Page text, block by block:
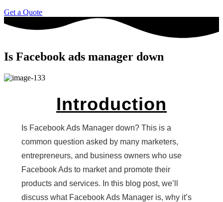
Get a Quote
Is Facebook ads manager down
Introduction
Is Facebook Ads Manager down? This is a
common question asked by many marketers,
entrepreneurs, and business owners who use
Facebook Ads to market and promote their
products and services. In this blog post, we’ll
discuss what Facebook Ads Manager is, why it’s